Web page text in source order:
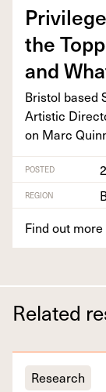
the
and
Bris­tol based
Artis­tic
on Marc
POSTED
REGION
Find out more
Related
Research